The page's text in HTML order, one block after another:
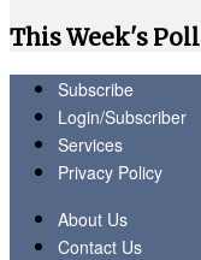
This Week's Poll
Subscribe
Login/Subscriber
Services
Privacy Policy
About Us
Contact Us